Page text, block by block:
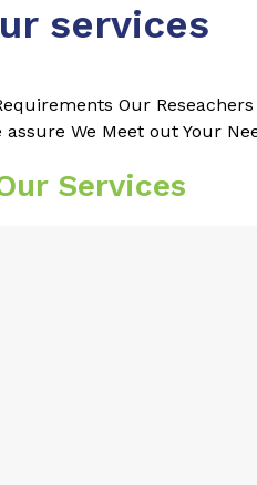
services
Our
assure We Meet out Your
Services